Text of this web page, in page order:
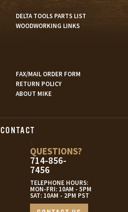
DELTA TOOLS PARTS LIST
WOODWORKING LINKS
FAX/MAIL ORDER FORM
RETURN POLICY
ABOUT MIKE
CONTACT
QUESTIONS?
714-856-
7456
TELEPHONE HOURS:
MON-FRI: 10AM - 5PM
SAT: 10AM - 2PM PST